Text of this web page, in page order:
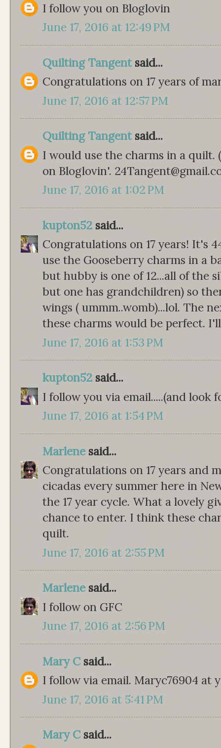
I follow you on Bloglovin
June 17, 2016 at 12:49 PM
Quilting Tangentsaid...
Congratulations on 17 years of
June 17, 2016 at 12:57 PM
Quilting Tangentsaid...
I would use the charms in a quilt.
on Bloglovin'.
June 17, 2016 at 1:02 PM
kupton52 said...
Congratulations on 17 years! It's
use the Gooseberry charms in a
but hubby is one of 12...all of the
but one has grandchildren) so
wings ( ummm..womb)...lol. The
these charms would be perfect.
June 17, 2016 at 1:53 PM
kupton52 said...
I follow you via email.....(and look
June 17, 2016 at 1:54 PM
Marlenesaid...
Congratulations on 17 years and
cicadas every summer here in
the 17 year cycle. What a lovely
chance to enter. I think these
quilt.
June 17, 2016 at 2:55 PM
Marlenesaid...
I follow on GFC
June 17, 2016 at 2:56 PM
Mary Csaid...
I follow via email. Maryc76904 at
June 17, 2016 at 5:41 PM
Mary Csaid...